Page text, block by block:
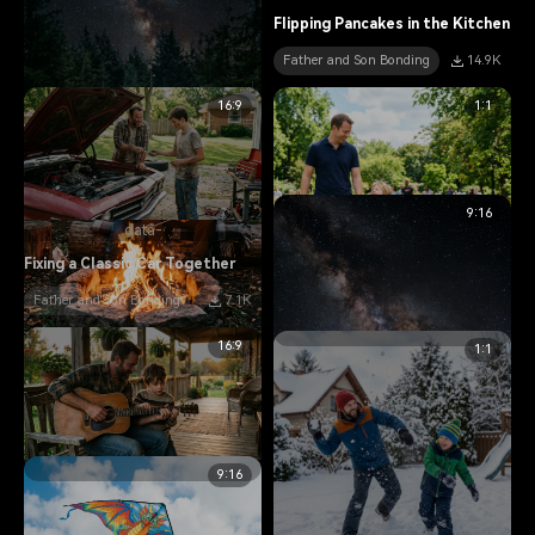
Flipping Pancakes in the Kitchen
Father and Son Bonding 14.9K
data-
Roasting Marshmallows at
Campfire
Father and Son Adventures
13.9K
data-
16:9
Fixing a Classic Car Together
Father and Son Bonding 7.1K
data-
1:1
Walking the Dog in the Park
Father and Son Bonding 5.7K
9:16
data-
16:9
Learning to Play Acoustic
Guitar
1:1
9:16